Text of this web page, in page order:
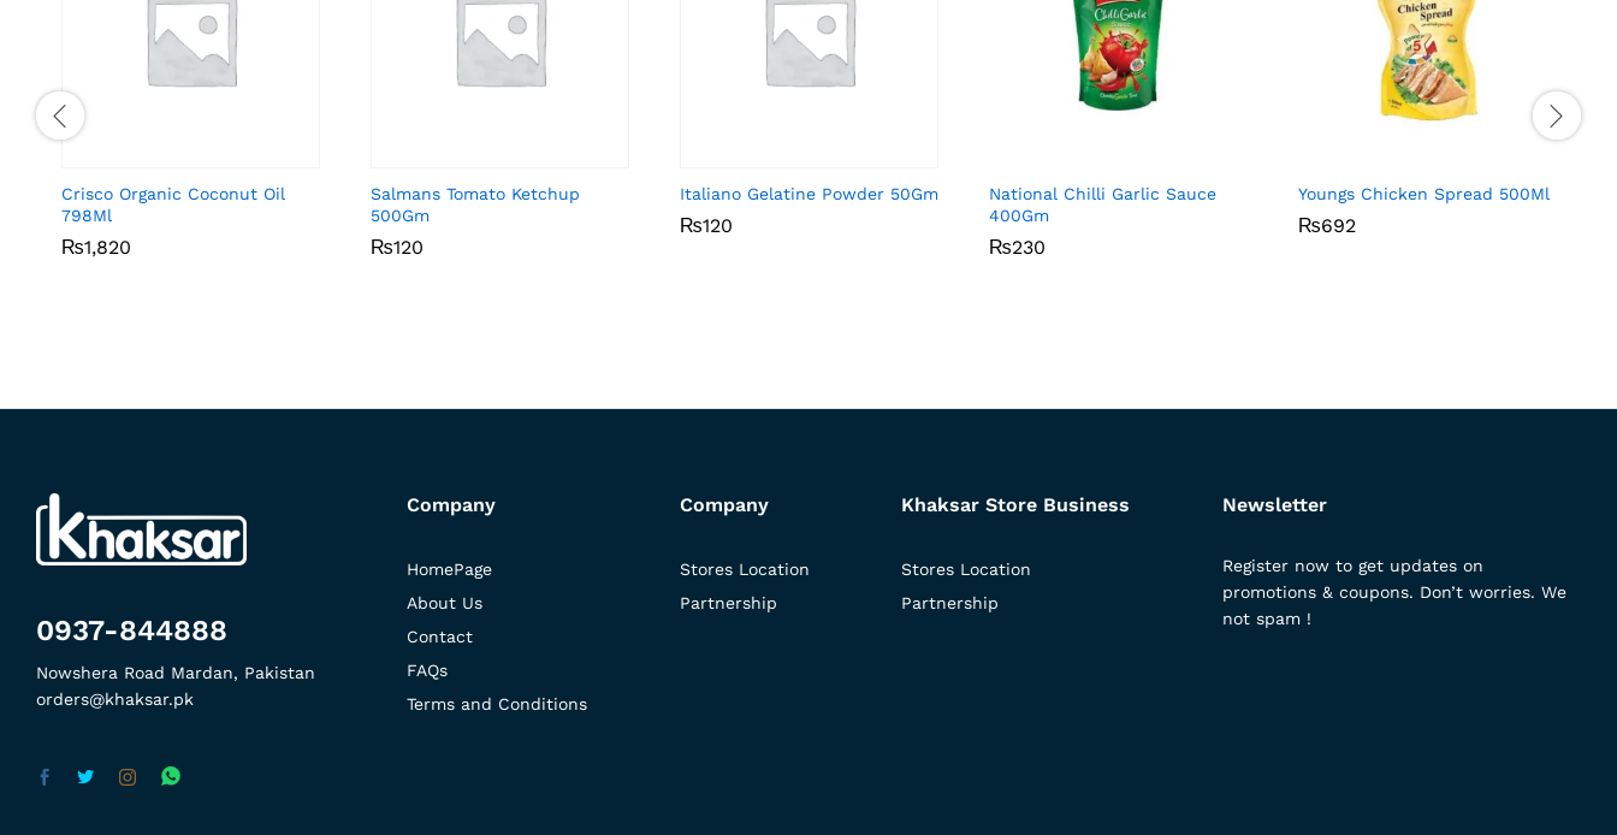
Crisco Organic Coconut Oil
798Ml
₨1,820
₨1,820
Salmans Tomato Ketchup
500Gm
₨120
₨120
Italiano Gelatine Powder 50Gm
₨120
₨120
National Chilli Garlic Sauce
400Gm
₨230
₨230
Youngs Chicken Spread 500Ml
₨692
₨692
0937-844888
Nowshera Road Mardan, Pakistan
orders@khaksar.pk
Company
HomePage
About Us
Contact
FAQs
Terms and Conditions
Company
Stores Location
Partnership
Khaksar Store Business
Stores Location
Partnership
Newsletter
Register now to get updates on
promotions & coupons. Don’t worries. We
not spam !